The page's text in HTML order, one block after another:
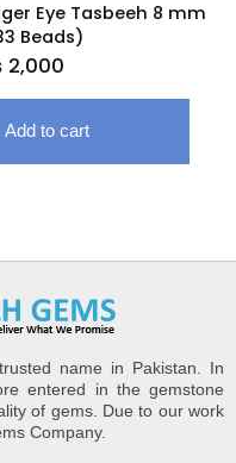
Eye Tasbeeh 8 mm
Beads)
2,000
Add to cart
name in Pakistan. In
entered in the gemstone
of gems. Due to our work
Company.